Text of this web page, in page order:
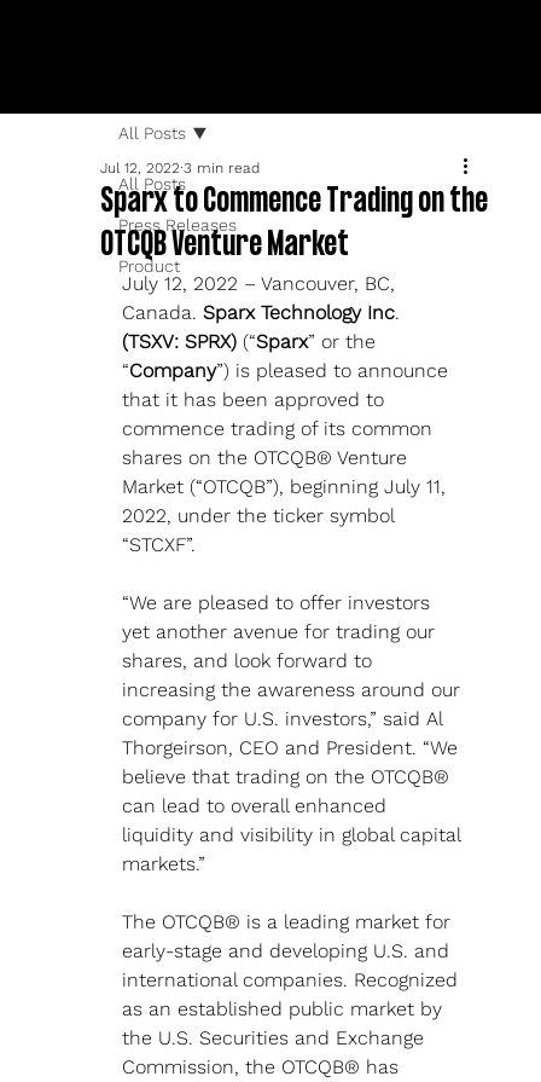
All Posts
Press Releases
Product
All Posts
Sparx to Commence Trading on the
OTCQB Venture Market
Jul 12, 2022 3 min read
July 12, 2022 – Vancouver, BC,
Canada. Sparx Technology Inc.
(TSXV: SPRX) (“Sparx” or the
“Company”) is pleased to announce
that it has been approved to
commence trading of its common
shares on the OTCQB® Venture
Market (“OTCQB”), beginning July 11,
2022, under the ticker symbol
“STCXF”.
“We are pleased to offer investors
yet another avenue for trading our
shares, and look forward to
increasing the awareness around our
company for U.S. investors,” said Al
Thorgeirson, CEO and President. “We
believe that trading on the OTCQB®
can lead to overall enhanced
liquidity and visibility in global capital
markets.”
The OTCQB® is a leading market for
early-stage and developing U.S. and
international companies. Recognized
as an established public market by
the U.S. Securities and Exchange
Commission, the OTCQB® has